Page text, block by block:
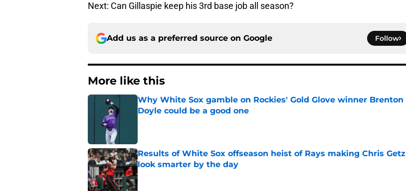
Next: Can Gillaspie keep his 3rd base job all season?
Add us as a preferred source on Google Follow
More like this
Why White Sox gamble on Rockies' Gold Glove winner Brenton
Doyle could be a good one
Results of White Sox offseason heist of Rays making Chris Getz
look smarter by the day
Published by on Invalid Date